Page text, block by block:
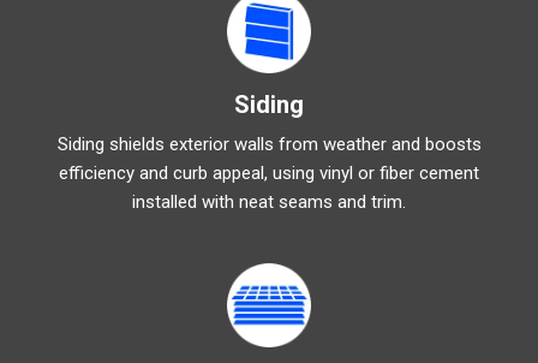
Siding
Siding shields exterior walls from weather and boosts
efficiency and curb appeal, using vinyl or fiber cement
installed with neat seams and trim.